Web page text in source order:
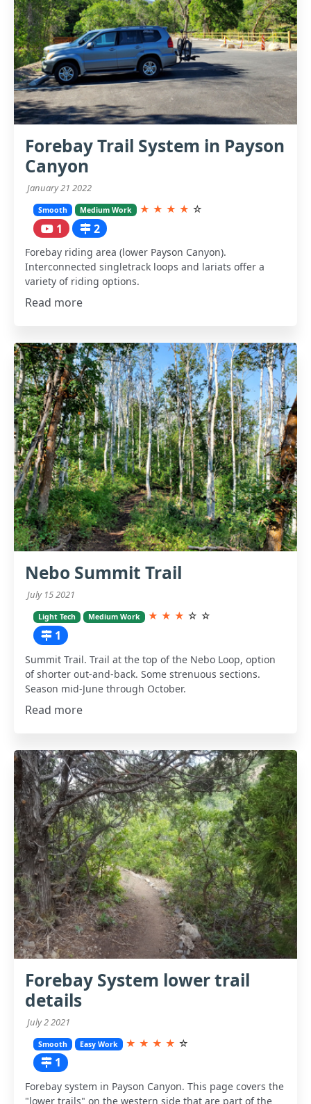
Forebay Trail System in Payson
Canyon
January 21 2022
Smooth Medium Work ★ ★ ★ ★ ☆
1 2
Forebay riding area (lower Payson Canyon).
Interconnected singletrack loops and lariats offer a
variety of riding options.
Read more
Nebo Summit Trail
July 15 2021
Light Tech Medium Work ★ ★ ★ ☆ ☆
1
Summit Trail. Trail at the top of the Nebo Loop, option
of shorter out-and-back. Some strenuous sections.
Season mid-June through October.
Read more
Forebay System lower trail
details
July 2 2021
Smooth Easy Work ★ ★ ★ ★ ☆
1
Forebay system in Payson Canyon. This page covers the
"lower trails" on the western side that are part of the